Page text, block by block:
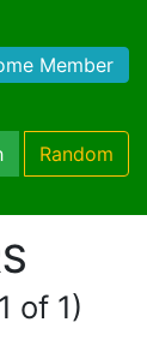
Member
Random
of 1)